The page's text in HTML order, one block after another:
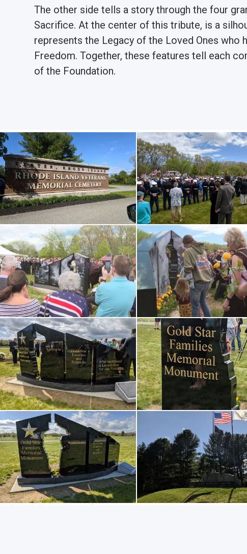
The other side tells a story through the four
Sacrifice. At the center of this tribute, is a
represents the Legacy of the Loved Ones
Freedom. Together, these features tell each
of the Foundation.